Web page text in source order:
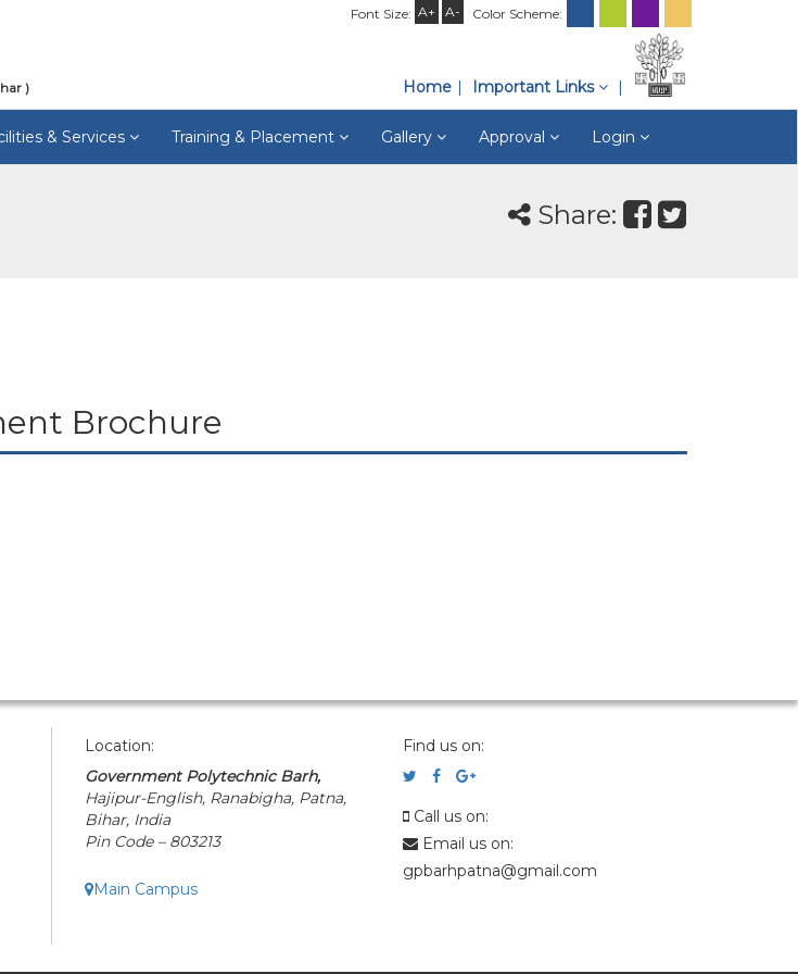
Font Size: A+ A- Color Scheme:
) Home Important Links
& Services Training & Placement Gallery Approval Login
Share:
Brochure
Location:
Government Polytechnic Barh,
Hajipur-English, Ranabigha, Patna,
Bihar, India
Pin Code – 803213
Main Campus
Find us on:
Call us on:
Email us on:
gpbarhpatna@gmail.com